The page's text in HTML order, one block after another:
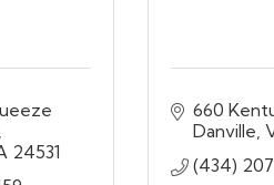
24531
660
Danville
(434)